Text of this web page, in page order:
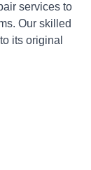
services to
Our skilled
its original